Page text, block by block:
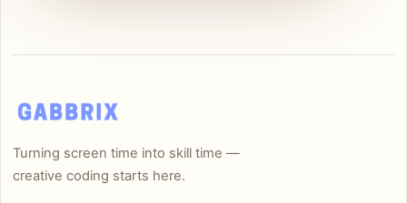
Turning screen time into skill time —
creative coding starts here.